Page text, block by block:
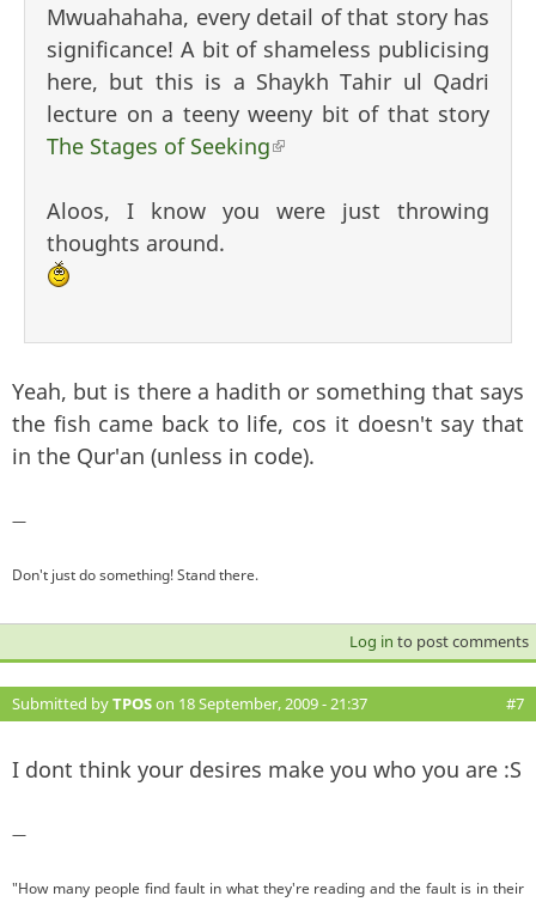
Mwuahahaha, every detail of that story has
significance! A bit of shameless publicising
here, but this is a Shaykh Tahir ul Qadri
lecture on a teeny weeny bit of that story
The Stages of Seeking(link is external)
Aloos, I know you were just throwing
thoughts around.
Yeah, but is there a hadith or something that says
the fish came back to life, cos it doesn't say that
in the Qur'an (unless in code).
—
Don't just do something! Stand there.
Log in to post comments
Submitted byTPOSon 18 September, 2009 - 21:37 #7
I dont think your desires make you who you are :S
—
"How many people find fault in what they're reading and the fault is in their